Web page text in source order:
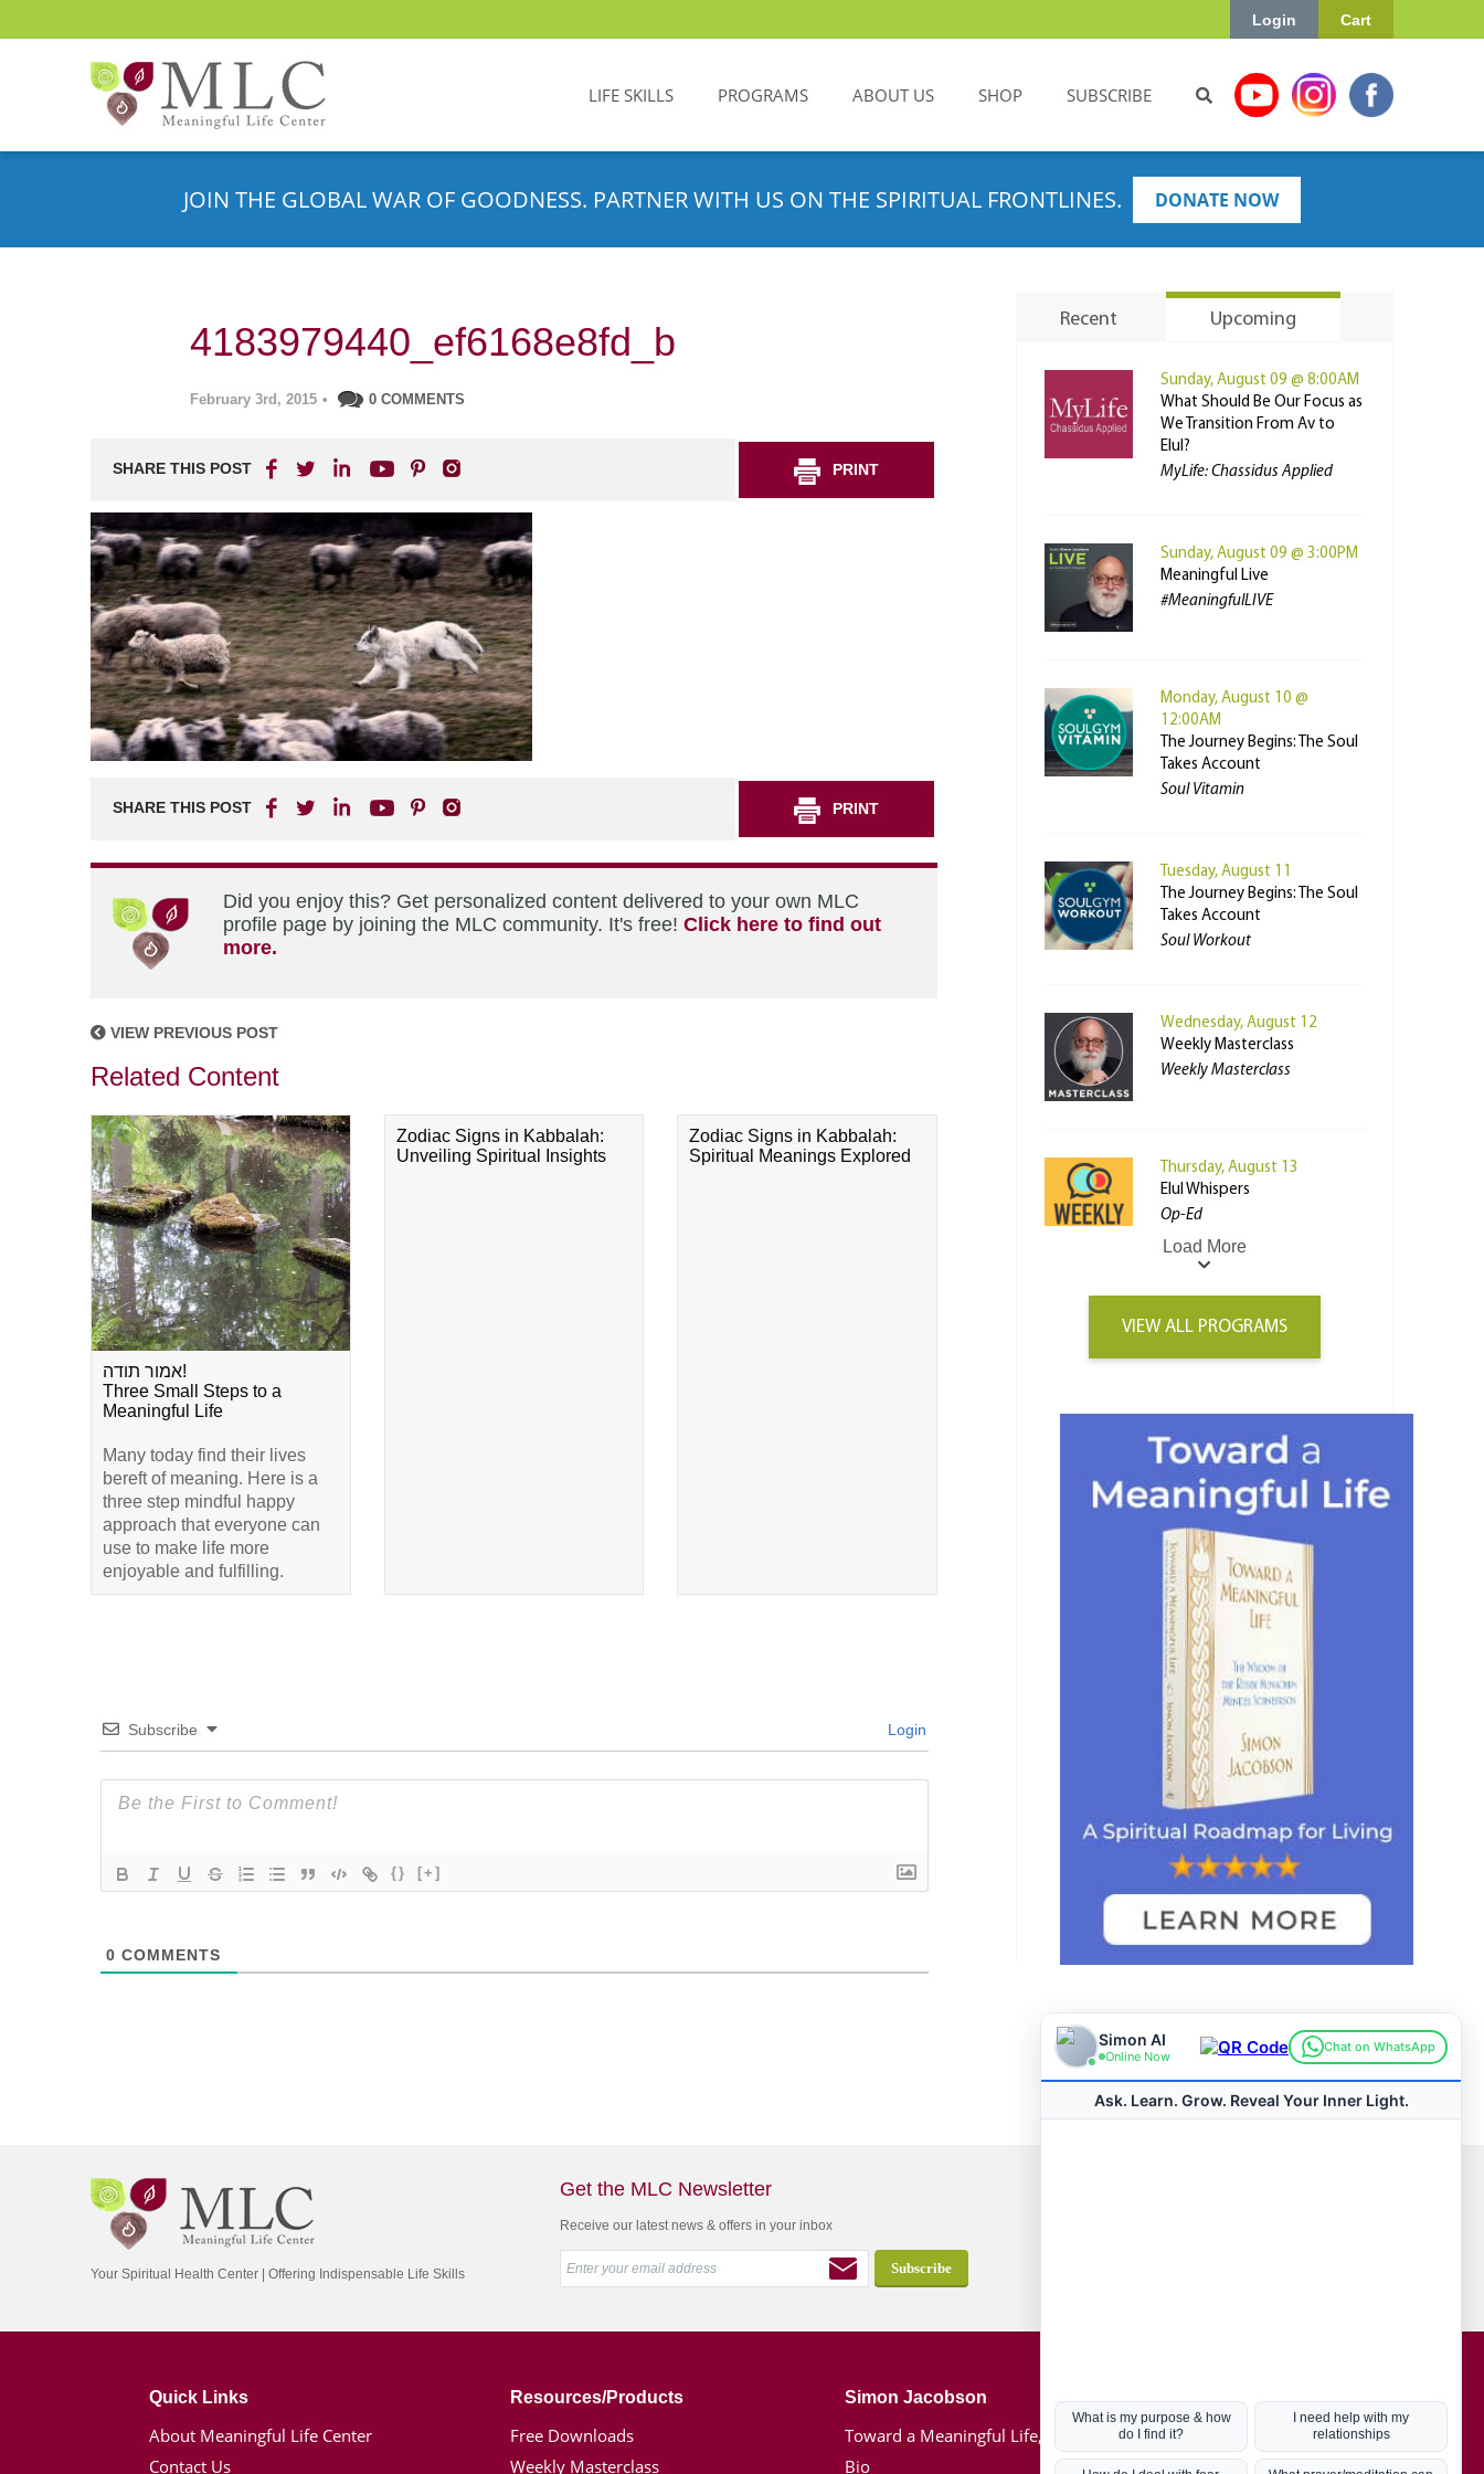
Cart
Login
LIFE SKILLS PROGRAMS ABOUT US SHOP SUBSCRIBE
JOIN THE GLOBAL WAR OF GOODNESS. PARTNER WITH US ON THE SPIRITUAL FRONTLINES. DONATE NOW
4183979440_ef6168e8fd_b
February 3rd, 2015 • 0 COMMENTS
SHARE THIS POST PRINT
SHARE THIS POST PRINT
Did you enjoy this? Get personalized content delivered to your own MLC
profile page by joining the MLC community. It's free! Click here to find out
more.
VIEW PREVIOUS POST
Related Content
אמור תודה!
Three Small Steps to a
Meaningful Life
Many today find their lives
bereft of meaning. Here is a
three step mindful happy
approach that everyone can
use to make life more
enjoyable and fulfilling.
Zodiac Signs in Kabbalah:
Unveiling Spiritual Insights
Zodiac Signs in Kabbalah:
Spiritual Meanings Explored
Subscribe Login
{} [+]
0 COMMENTS
Recent Upcoming
Sunday, August 09 @ 8:00AM
What Should Be Our Focus as
We Transition From Av to
Elul?
MyLife: Chassidus Applied
Sunday, August 09 @ 3:00PM
Meaningful Live
#MeaningfulLIVE
Monday, August 10 @
12:00AM
The Journey Begins: The Soul
Takes Account
Soul Vitamin
Tuesday, August 11
The Journey Begins: The Soul
Takes Account
Soul Workout
Wednesday, August 12
Weekly Masterclass
Weekly Masterclass
Thursday, August 13
Elul Whispers
Op-Ed
Load More
VIEW ALL PROGRAMS
Your Spiritual Health Center | Offering Indispensable Life Skills
Get the MLC Newsletter
Receive our latest news & offers in your inbox
Quick Links
About Meaningful Life Center
Contact Us
Resources/Products
Free Downloads
Weekly Masterclass
Simon Jacobson
Toward a Meaningful Life, Book
Bio
Hot Topics
Coronavirus
Kabbalah